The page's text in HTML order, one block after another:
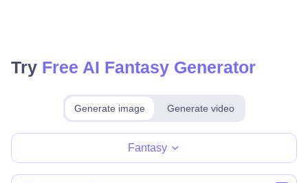
Try Free AI Fantasy Generator
Generate image Generate video
Fantasy